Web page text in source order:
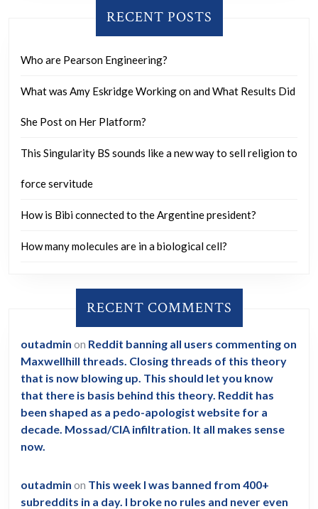
RECENT POSTS
Who are Pearson Engineering?
What was Amy Eskridge Working on and What Results Did
She Post on Her Platform?
This Singularity BS sounds like a new way to sell religion to
force servitude
How is Bibi connected to the Argentine president?
How many molecules are in a biological cell?
RECENT COMMENTS
outadmin on Reddit banning all users commenting on
Maxwellhill threads. Closing threads of this theory
that is now blowing up. This should let you know
that there is basis behind this theory. Reddit has
been shaped as a pedo-apologist website for a
decade. Mossad/CIA infiltration. It all makes sense
now.
outadmin on This week I was banned from 400+
subreddits in a day. I broke no rules and never even